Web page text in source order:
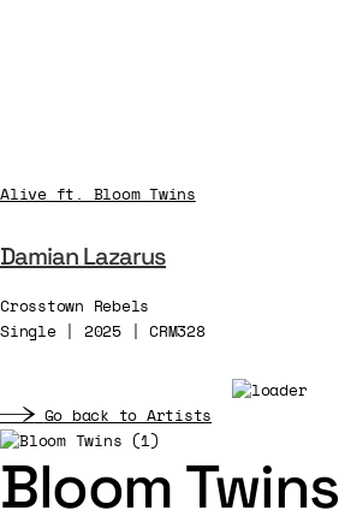
Alive ft. Bloom Twins
Damian Lazarus
Crosstown Rebels
Single | 2025 | CRM328
Go back to Artists
Bloom Twins